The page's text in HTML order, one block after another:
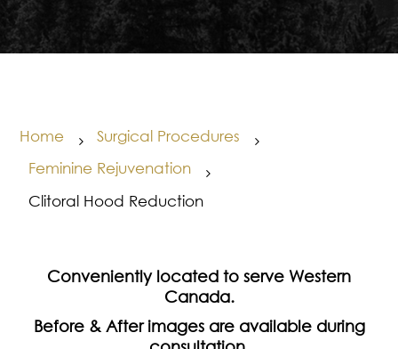
Home 5 Surgical Procedures 5
Feminine Rejuvenation 5
Clitoral Hood Reduction
Conveniently located to serve Western
Canada.
Before & After images are available during